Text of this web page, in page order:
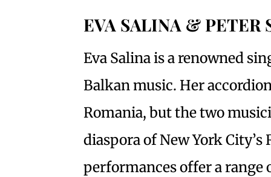
EVA SALINA &
Eva Salina is a renowned
Balkan music. Her
Romania, but the two
diaspora of New York
performances offer a